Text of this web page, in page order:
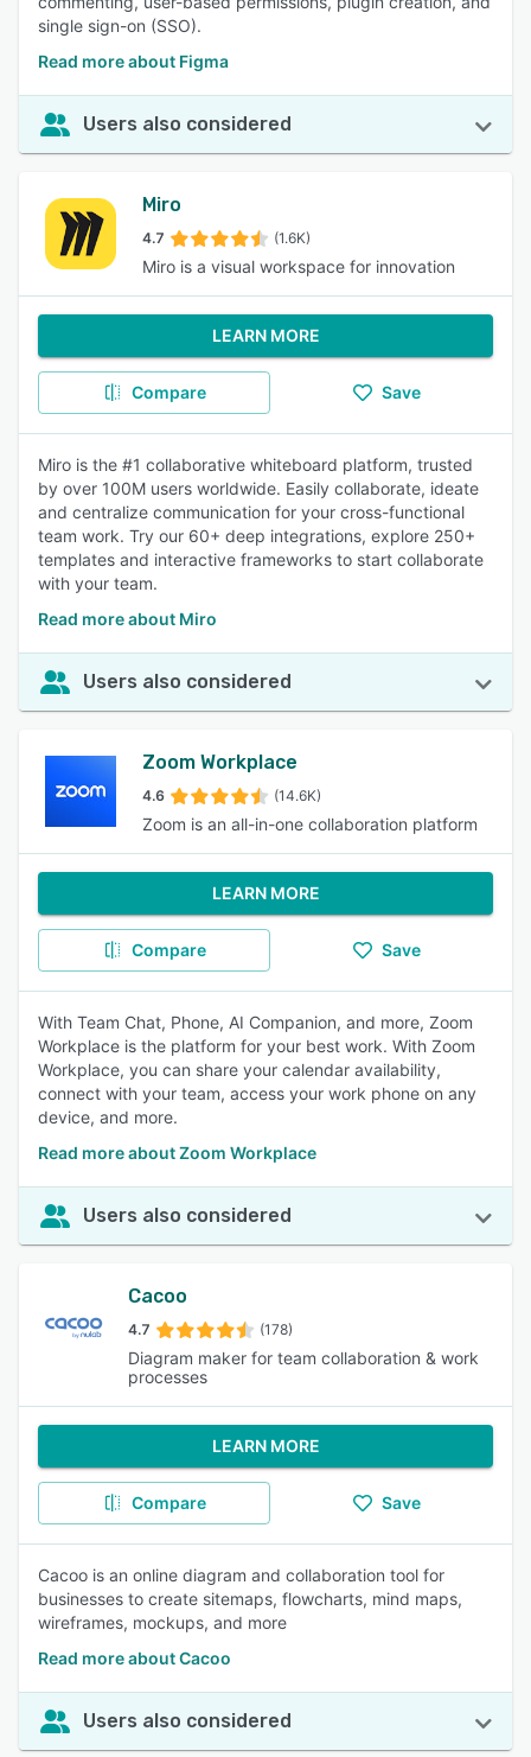
single sign-on (SSO).
Read more about Figma
Users also considered
Miro
4.7 (1.6K)
Miro is a visual workspace for innovation
LEARN MORE
Compare Save
Miro is the #1 collaborative whiteboard platform, trusted
by over 100M users worldwide. Easily collaborate, ideate
and centralize communication for your cross-functional
team work. Try our 60+ deep integrations, explore 250+
templates and interactive frameworks to start collaborate
with your team.
Read more about Miro
Users also considered
Zoom Workplace
4.6 (14.6K)
Zoom is an all-in-one collaboration platform
LEARN MORE
Compare Save
With Team Chat, Phone, AI Companion, and more, Zoom
Workplace is the platform for your best work. With Zoom
Workplace, you can share your calendar availability,
connect with your team, access your work phone on any
device, and more.
Read more about Zoom Workplace
Users also considered
Cacoo
4.7 (178)
Diagram maker for team collaboration & work
processes
LEARN MORE
Compare Save
Cacoo is an online diagram and collaboration tool for
businesses to create sitemaps, flowcharts, mind maps,
wireframes, mockups, and more
Read more about Cacoo
Users also considered